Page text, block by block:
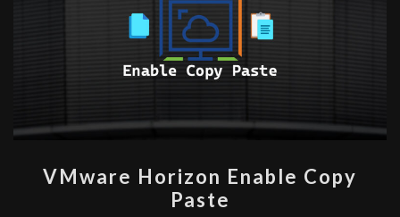
HORIZON
ENABLE
VMware Horizon Enable Copy
Paste